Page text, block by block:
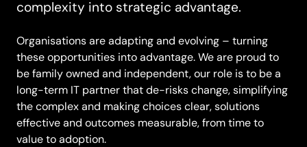
complexity into strategic advantage.
Organisations are adapting and evolving – turning
these opportunities into advantage. We are proud to
be family owned and independent, our role is to be a
long-term IT partner that de-risks change, simplifying
the complex and making choices clear, solutions
effective and outcomes measurable, from time to
value to adoption.